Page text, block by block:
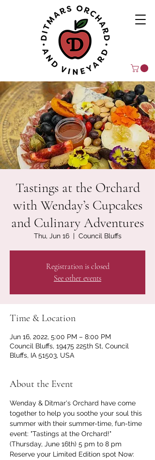
Tastings at the Orchard
with Wenday’s Cupcakes
and Culinary Adventures
Thu, Jun 16
  |
Council Bluffs
Registration is closed
See other events
Time & Location
Jun 16, 2022, 5:00 PM – 8:00 PM
Council Bluffs, 19475 225th St, Council
Bluffs, IA 51503, USA
About the Event
Wenday & Ditmar's Orchard have come
together to help you soothe your soul this
summer with their summer-time, fun-time
event: "Tastings at the Orchard!"
(Thursday, June 16th) 5 pm to 8 pm
Reserve your Limited Edition spot Now: